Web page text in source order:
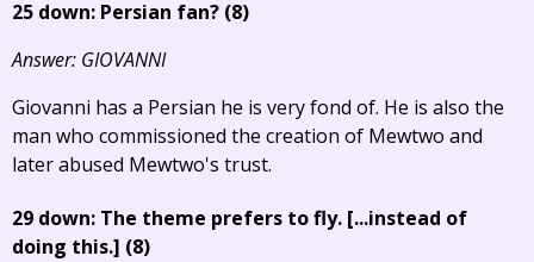
25 down: Persian fan? (8)
Answer: GIOVANNI
Giovanni has a Persian he is very fond of. He is also the
man who commissioned the creation of Mewtwo and
later abused Mewtwo's trust.
29 down: The theme prefers to fly. [...instead of
doing this.] (8)